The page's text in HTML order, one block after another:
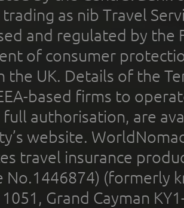
as nib Travel
and regulated by the
of consumer
the UK. Details of the
based firms to
full authorisation, are
website.
travel insurance
No.1446874) (formerly
Grand Cayman